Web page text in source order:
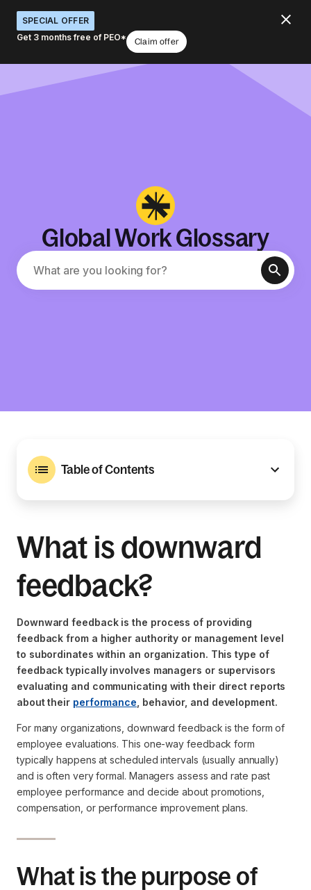
SPECIAL OFFER
Get 3 months free of PEO*
Claim offer
Global Work Glossary
Table of Contents
What is downward
feedback?
Downward feedback is the process of providing
feedback from a higher authority or management level
to subordinates within an organization. This type of
feedback typically involves managers or supervisors
evaluating and communicating with their direct reports
about their performance , behavior, and development.
For many organizations, downward feedback is the form of
employee evaluations. This one-way feedback form
typically happens at scheduled intervals (usually annually)
and is often very formal. Managers assess and rate past
employee performance and decide about promotions,
compensation, or performance improvement plans.
What is the purpose of